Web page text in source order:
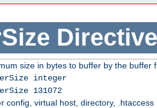
Directive
size in bytes to buffer by the buffer
integer
131072
config, virtual host, directory, .htaccess